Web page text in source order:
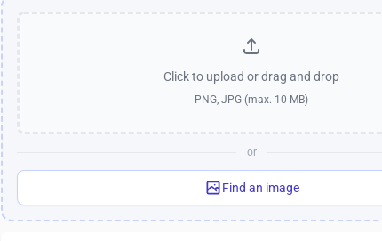
Click to upload or drag and drop
PNG, JPG (max. 10 MB)
or
Find an image